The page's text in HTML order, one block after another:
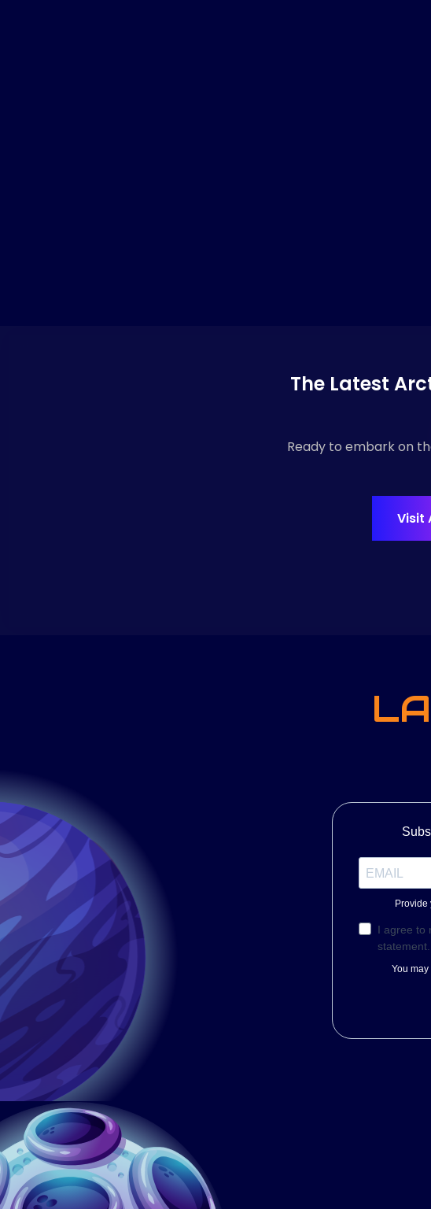
The Latest
Ready to embark on
Visit